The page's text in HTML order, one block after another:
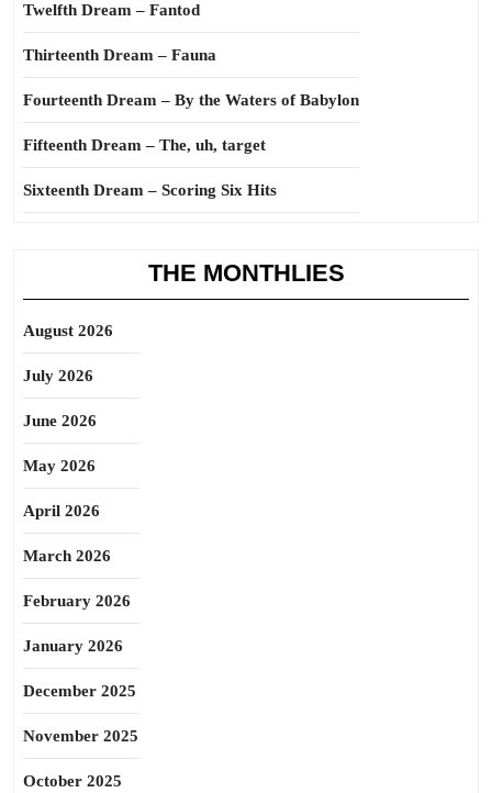
Twelfth Dream – Fantod
Thirteenth Dream – Fauna
Fourteenth Dream – By the Waters of Babylon
Fifteenth Dream – The, uh, target
Sixteenth Dream – Scoring Six Hits
THE MONTHLIES
August 2026
July 2026
June 2026
May 2026
April 2026
March 2026
February 2026
January 2026
December 2025
November 2025
October 2025